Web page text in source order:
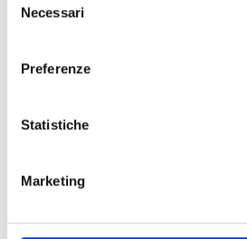
delNecessari
Preferenze
Statistiche
Marketing
products, in the cercles of Barouéli,
the Italian NGO Tamat, the local